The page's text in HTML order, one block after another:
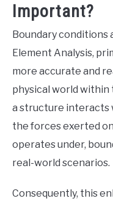
Important?
Boundary conditions
Element Analysis,
more accurate and
physical world within
a structure interacts
the forces exerted
operates under,
real-world scenarios.
Consequently, this